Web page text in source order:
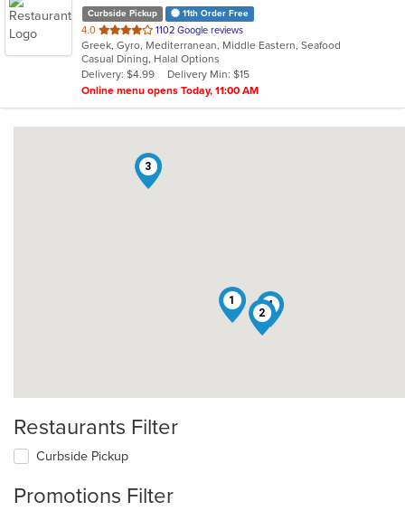
Curbside Pickup 11th Order Free
4.0 out
of
5
stars.
1102 Google reviews
Greek, Gyro, Mediterranean, Middle Eastern, Seafood
Casual Dining, Halal Options
Delivery: $4.99
Delivery Min: $15
Online menu opens Today, 11:00 AM
1
2
3
4
Restaurants Filter
Curbside Pickup
Promotions Filter